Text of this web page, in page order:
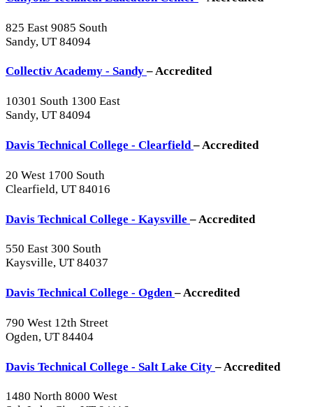
825 East 9085 South
Sandy, UT 84094
Collectiv Academy - Sandy– Accredited
10301 South 1300 East
Sandy, UT 84094
Davis Technical College - Clearfield– Accredited
20 West 1700 South
Clearfield, UT 84016
Davis Technical College - Kaysville– Accredited
550 East 300 South
Kaysville, UT 84037
Davis Technical College - Ogden– Accredited
790 West 12th Street
Ogden, UT 84404
Davis Technical College - Salt Lake City– Accredited
1480 North 8000 West